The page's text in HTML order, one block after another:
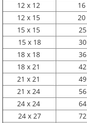
12 x 12
16
12 x 15
20
15 x 15
25
15 x 18
30
18 x 18
36
18 x 21
42
21 x 21
49
21 x 24
56
24 x 24
64
24 x 27
72